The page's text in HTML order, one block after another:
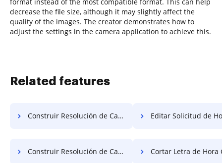
decrease the file size, although it may slightly affect the
quality of the images. The creator demonstrates how to
adjust the settings in the camera application to achieve this.
Related features
Construir Resolución de Campo Obligatorio Gratis Editar Solicitud de Hora
Construir Resolución de Campo Obligatorio de Forma Gratuita Cortar Letra de Hora